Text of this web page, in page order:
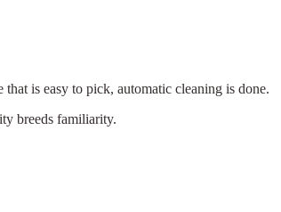
is easy to pick, automatic cleaning is done.
breeds familiarity.